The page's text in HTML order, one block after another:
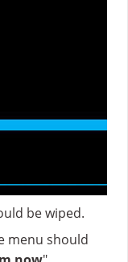
be wiped.
menu should